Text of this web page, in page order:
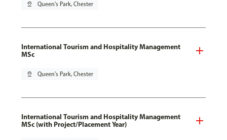
pin_drop Queen's Park, Chester
International Tourism and Hospitality Management
MSc
pin_drop Queen's Park, Chester
International Tourism and Hospitality Management
MSc (with Project/Placement Year)